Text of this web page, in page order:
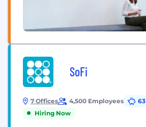
SoFi
7 Offices 4,500 Employees
Hiring Now